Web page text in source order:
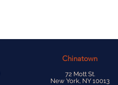
Chinatown
72 Mott St.
New York, NY 10013